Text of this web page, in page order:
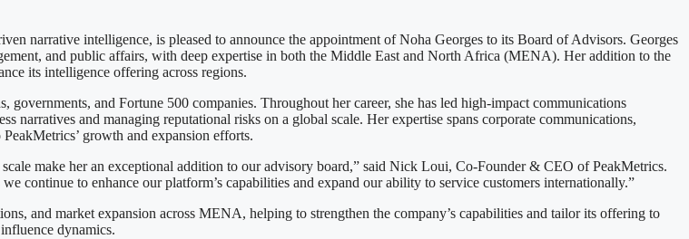
intelligence, is pleased to announce the appointment of Noha Georges to its Board of Advisors. Georges
and public affairs, with deep expertise in both the Middle East and North Africa (MENA). Her addition to the
its intelligence offering across regions.
and Fortune 500 companies. Throughout her career, she has led high-impact communications
narratives and managing reputational risks on a global scale. Her expertise spans corporate communications,
growth and expansion efforts.
make her an exceptional addition to our advisory board,” said Nick Loui, Co-Founder & CEO of PeakMetrics.
continue to enhance our platform’s capabilities and expand our ability to service customers internationally.”
and market expansion across MENA, helping to strengthen the company’s capabilities and tailor its offering to
dynamics.